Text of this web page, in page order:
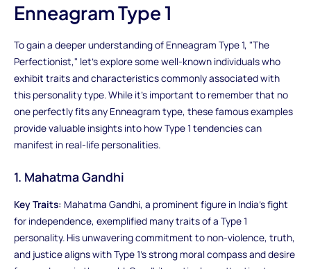
Enneagram Type 1
To gain a deeper understanding of Enneagram Type 1, "The
Perfectionist," let's explore some well-known individuals who
exhibit traits and characteristics commonly associated with
this personality type. While it's important to remember that no
one perfectly fits any Enneagram type, these famous examples
provide valuable insights into how Type 1 tendencies can
manifest in real-life personalities.
1. Mahatma Gandhi
Key Traits: Mahatma Gandhi, a prominent figure in India's fight
for independence, exemplified many traits of a Type 1
personality. His unwavering commitment to non-violence, truth,
and justice aligns with Type 1's strong moral compass and desire